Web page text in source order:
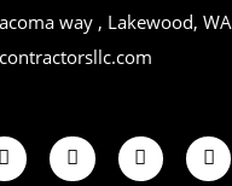
way , Lakewood, WA